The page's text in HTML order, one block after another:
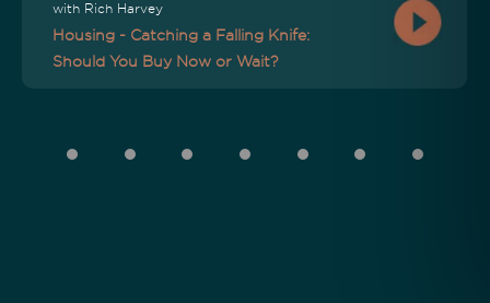
with Rich Harvey
Housing - Catching a Falling Knife:
Should You Buy Now or Wait?